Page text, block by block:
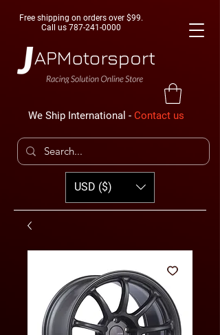
Free shipping on orders over $99.
Call us 787-241-0000
We Ship International - Contact us
USD ($)